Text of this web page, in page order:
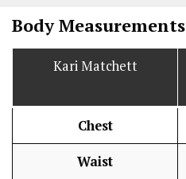
Body Measurements
Kari Matchett
Chest
Waist